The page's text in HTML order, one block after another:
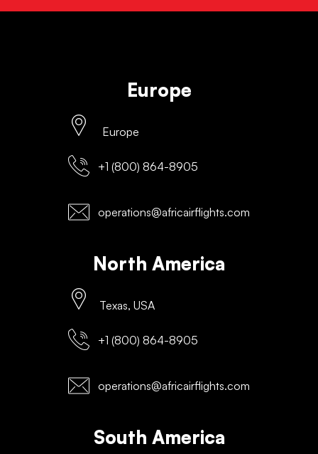
Europe
Europe
+1 (800) 864-8905
operations@africairflights.com
North America
Texas, USA
+1 (800) 864-8905
operations@africairflights.com
South America